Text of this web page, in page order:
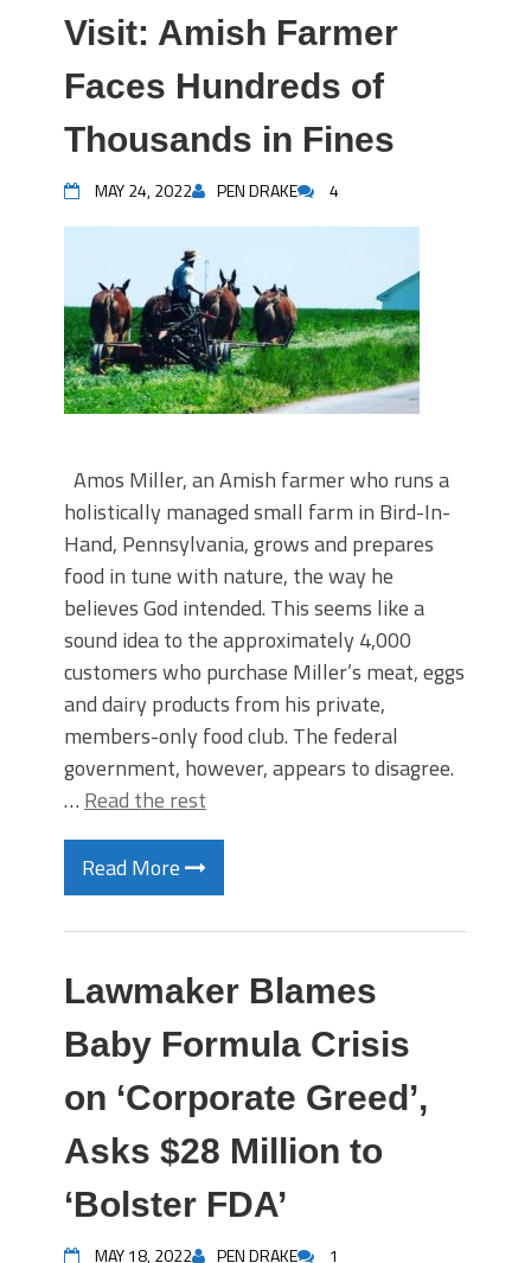
Visit: Amish Farmer
Faces Hundreds of
Thousands in Fines
MAY 24, 2022 PEN DRAKE 4
Amos Miller, an Amish farmer who runs a
holistically managed small farm in Bird-In-
Hand, Pennsylvania, grows and prepares
food in tune with nature, the way he
believes God intended. This seems like a
sound idea to the approximately 4,000
customers who purchase Miller’s meat, eggs
and dairy products from his private,
members-only food club. The federal
government, however, appears to disagree.
… Read the rest
Read More
Lawmaker Blames
Baby Formula Crisis
on ‘Corporate Greed’,
Asks $28 Million to
‘Bolster FDA’
MAY 18, 2022 PEN DRAKE 1